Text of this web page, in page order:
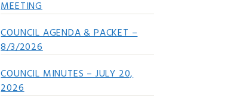
MEETING
COUNCIL AGENDA & PACKET –
8/3/2026
COUNCIL MINUTES – JULY 20,
2026